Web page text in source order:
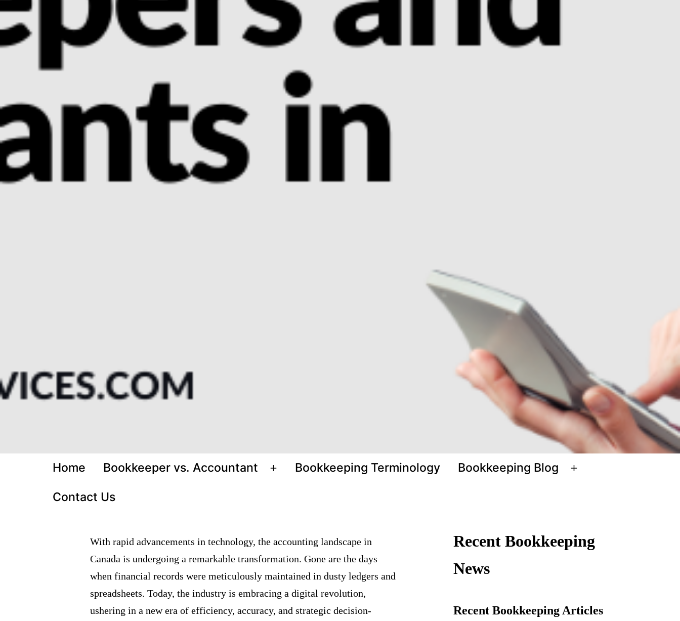
Home Bookkeeper vs. Accountant
Open
Bookkeeping Terminology Bookkeeping Blog
Open
Contact Us
With rapid advancements in technology, the accounting landscape in
Canada is undergoing a remarkable transformation. Gone are the days
when financial records were meticulously maintained in dusty ledgers and
spreadsheets. Today, the industry is embracing a digital revolution,
ushering in a new era of efficiency, accuracy, and strategic decision-
Recent Bookkeeping
News
Recent Bookkeeping Articles